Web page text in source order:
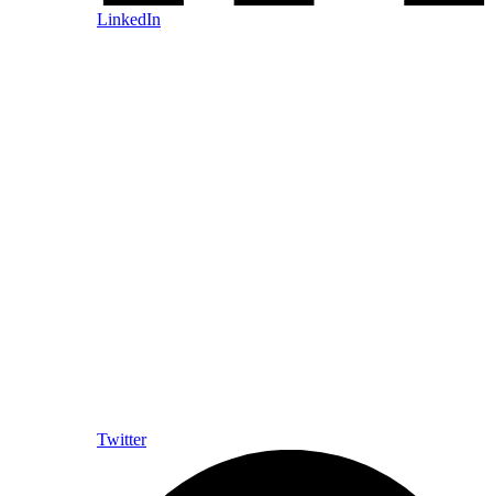
LinkedIn
Twitter